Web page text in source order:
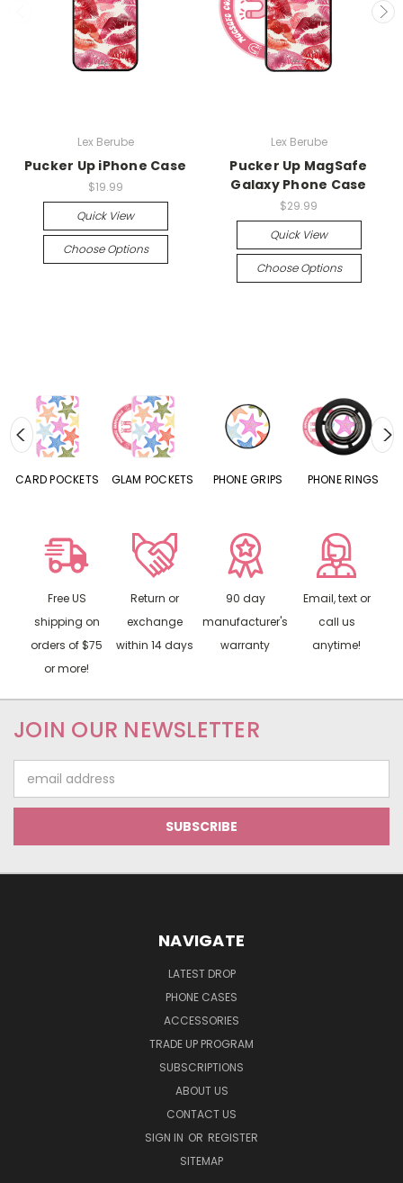
Lex Berube
Pucker Up iPhone Case
$19.99
Quick View
Choose Options
Lex Berube
Pucker Up MagSafe
Galaxy Phone Case
$29.99
Quick View
Choose Options
CARD POCKETS GLAM POCKETS PHONE GRIPS PHONE RINGS
Free US
shipping on
orders of $75
or more!
Return or
exchange
within 14 days
90 day
manufacturer's
warranty
Email, text or
call us
anytime!
JOIN OUR NEWSLETTER
Address
NAVIGATE
LATEST DROP
PHONE CASES
ACCESSORIES
TRADE UP PROGRAM
SUBSCRIPTIONS
ABOUT US
CONTACT US
SIGN IN OR REGISTER
SITEMAP